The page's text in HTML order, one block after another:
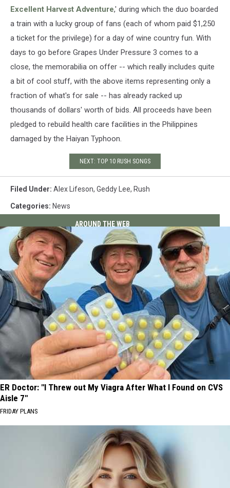
Excellent Harvest Adventure,' during which the duo boarded
a train with a lucky group of fans (each of whom paid $1,250
a ticket for the privilege) for a day of wine country fun. With
days to go before Grapes Under Pressure 3 comes to a
close, the memorabilia on offer -- which really includes quite
a bit of cool stuff, with the above items representing only a
fraction of what's for sale -- has already racked up
thousands of dollars' worth of bids. All proceeds have been
pledged to rebuild health care facilities in the Philippines
damaged by the Haiyan Typhoon.
NEXT: TOP 10 RUSH SONGS
Filed Under: Alex Lifeson, Geddy Lee, Rush
Categories: News
AROUND THE WEB
ER Doctor: "I Threw out My Viagra After What I Found on CVS
Aisle 7"
FRIDAY PLANS